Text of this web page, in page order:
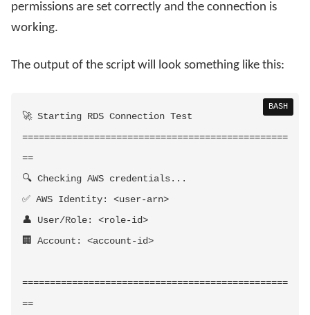
permissions are set correctly and the connection is
working.
The output of the script will look something like this:
BASH
================================================
==
🔍 Checking AWS credentials.. .
✅ AWS Identity: <user-arn>
👤 User/Role: <role-id>
🏢 Account: <account-id>
================================================
==